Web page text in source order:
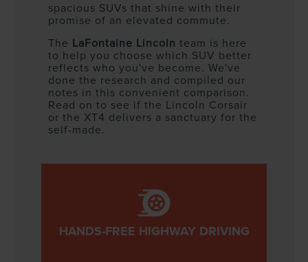
spacious SUVs that shine with their
promise of an elevated commute.
The LaFontaine Lincoln team is here
to help you choose which SUV better
reflects who you've become. We've
done the research and compiled our
notes in this convenient comparison.
Read on to see if the Lincoln Corsair
or the XT4 delivers a sanctuary for the
self-made.
HANDS-FREE HIGHWAY DRIVING